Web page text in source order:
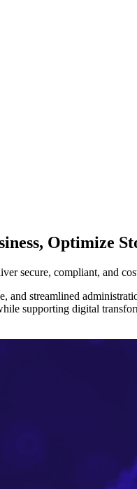
Optimize
secure, compliant, and
streamlined
supporting digital